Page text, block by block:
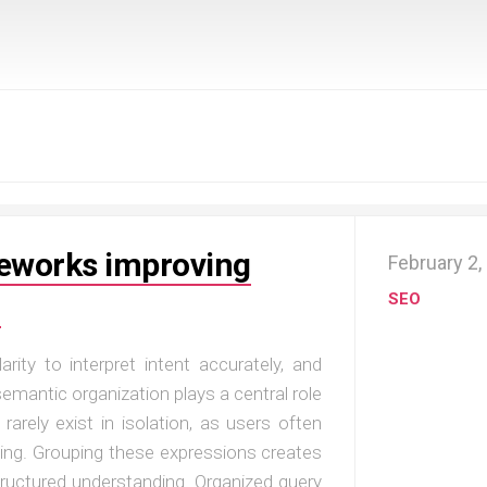
improving
to interpret intent accurately, and
organization plays a central role
exist in isolation, as users often
Grouping these expressions creates
understanding. Organized query
February
SEO